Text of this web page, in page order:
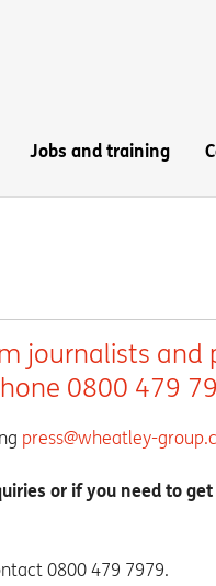
Jobs and training
journalists
0800 479
press@wheatley-
or if you need to
0800 479 7979.